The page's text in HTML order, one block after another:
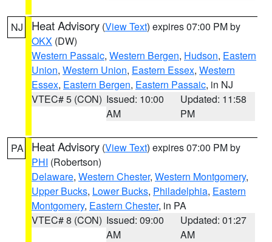
NJ Heat Advisory (View Text) expires 07:00 PM by
OKX (DW)
Western Passaic, Western Bergen, Hudson, Eastern
Union, Western Union, Eastern Essex, Western
Essex, Eastern Bergen, Eastern Passaic, in NJ
VTEC# 5 (CON) Issued: 10:00
AM
Updated: 11:58
PM
PA Heat Advisory (View Text) expires 07:00 PM by
PHI (Robertson)
Delaware, Western Chester, Western Montgomery,
Upper Bucks, Lower Bucks, Philadelphia, Eastern
Montgomery, Eastern Chester, in PA
VTEC# 8 (CON) Issued: 09:00
AM
Updated: 01:27
AM